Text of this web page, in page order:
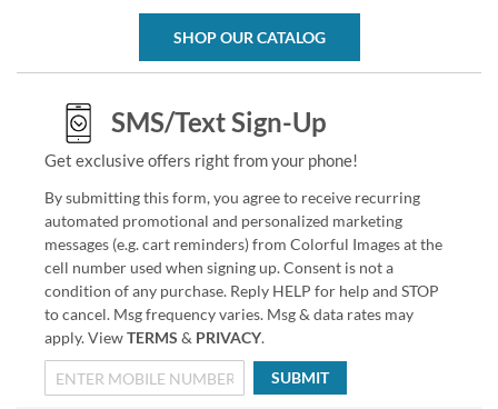
SHOP OUR CATALOG
SMS/Text Sign-Up
Get exclusive offers right from your phone!
By submitting this form, you agree to receive recurring
automated promotional and personalized marketing
messages (e.g. cart reminders) from Colorful Images at the
cell number used when signing up. Consent is not a
condition of any purchase. Reply HELP for help and STOP
to cancel. Msg frequency varies. Msg & data rates may
apply. ViewTERMS & PRIVACY.
SUBMIT